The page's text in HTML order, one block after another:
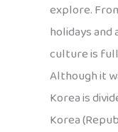
explore.
holidays and
culture is
Although it
Korea is
Korea